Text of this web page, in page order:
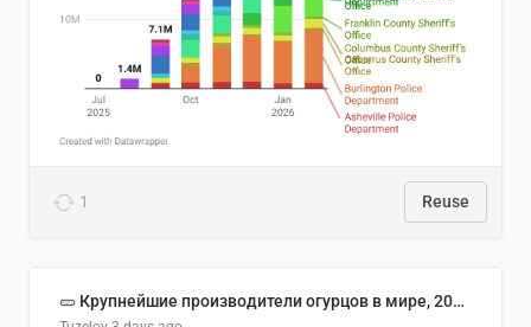
1 Reuse
🥒 Крупнейшие производители огурцов в мире, 2023 год (млн тонн)